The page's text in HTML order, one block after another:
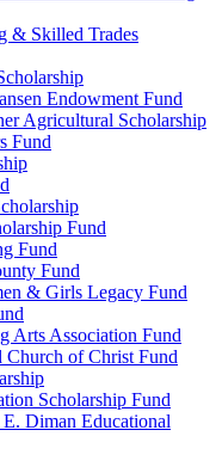
& Skilled Trades
Endowment Fund
Agricultural Scholarship
Fund
Fund
Fund
Fund
& Girls Legacy Fund
Arts Association Fund
Church of Christ Fund
Scholarship Fund
Diman Educational